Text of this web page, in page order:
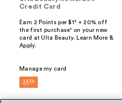
Credit Card
Earn 2 Points per $1² + 20% off
the first purchase¹ on your new
card at Ulta Beauty. Learn More &
Apply.
Manage my card